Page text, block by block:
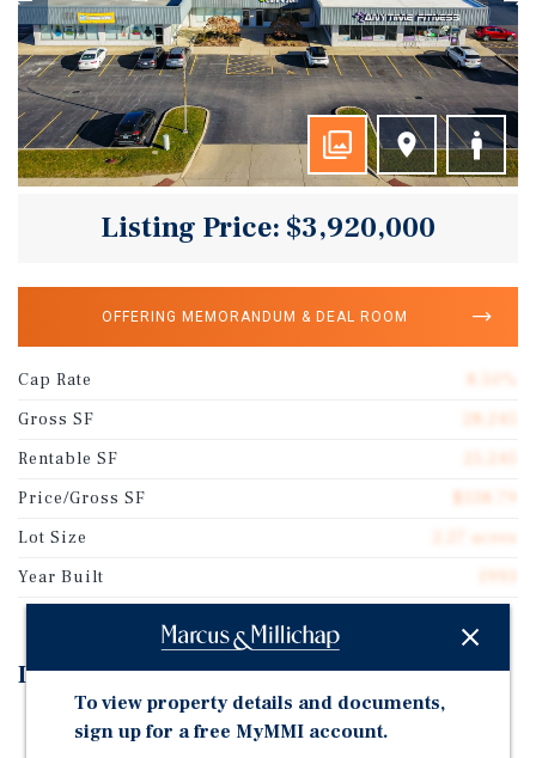
Listing Price: $3,920,000
OFFERING MEMORANDUM & DEAL ROOM
Cap Rate
Gross SF
Rentable SF
Price/Gross SF
Lot Size
2.27 acres
Year Built
Investment Highlights
28,245-Square-Foot Service-Based Neighborhood
To view property details and documents,
sign up for a free MyMMI account.